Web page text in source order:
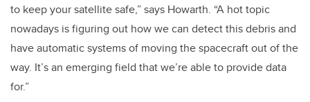
to keep your satellite safe,” says Howarth. “A hot topic
nowadays is figuring out how we can detect this debris and
have automatic systems of moving the spacecraft out of the
way. It’s an emerging field that we’re able to provide data
for.”